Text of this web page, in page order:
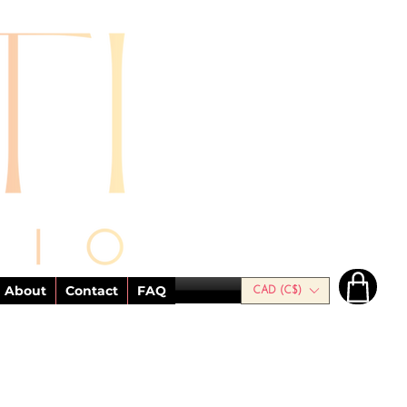
About Contact FAQ CAD (C$)